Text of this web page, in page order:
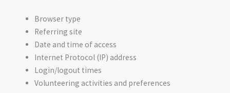
Browser type
Referring site
Date and time of access
Internet Protocol (IP) address
Login/logout times
Volunteering activities and preferences